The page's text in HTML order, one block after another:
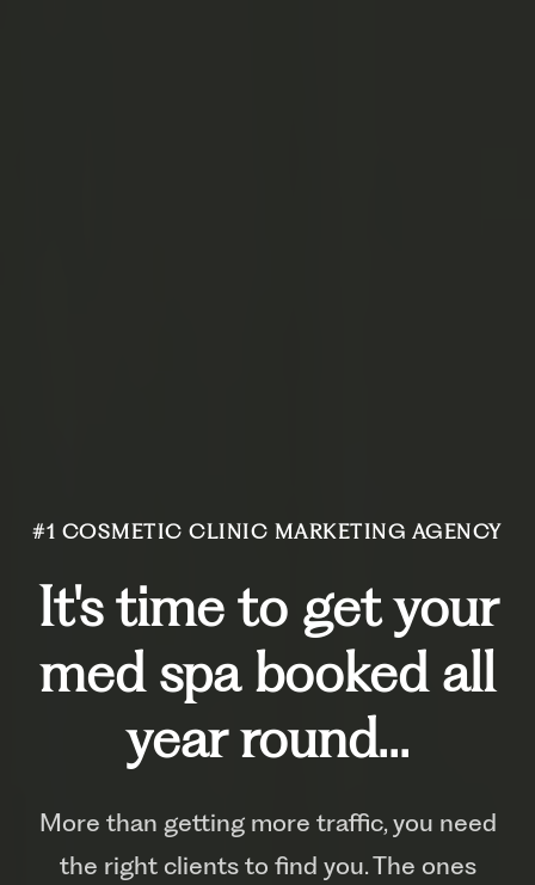
#1 COSMETIC CLINIC MARKETING AGENCY
It's time to get your
med spa booked all
year round...
More than getting more traffic, you need
the right clients to find you. The ones